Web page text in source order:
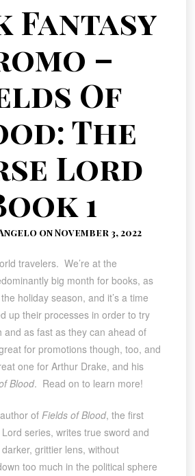
Fantasy
–
Of
The
Lord
1
on November 3, 2022
travelers. We’re at the
big month for books, as
holiday season, and it’s a time
up their processes in order to try
and as fast as they can ahead of
for promotions though, too, and
one for Arthur Drake, and his
Blood. Read on to learn more!
of Fields of Blood, the first
series, writes true sword and
grittier lens, without
too much in the political sphere